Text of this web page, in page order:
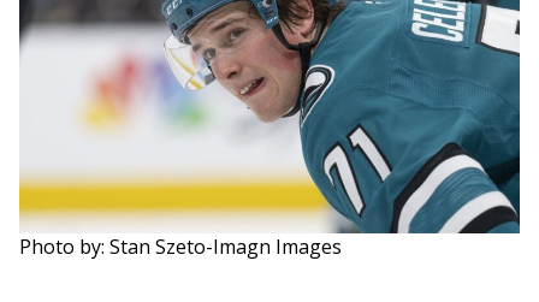
Photo by: Stan Szeto-Imagn Images